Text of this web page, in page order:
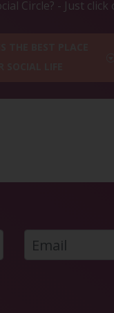
Circle? - Just